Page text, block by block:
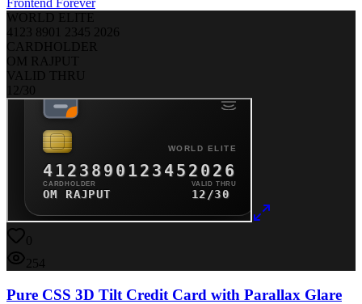
Frontend Forever
WORLD ELITE
4123 8901 2345 2026
CARDHOLDER
OM RAJPUT
VALID THRU
12/30
0
254
Pure CSS 3D Tilt Credit Card with Parallax Glare